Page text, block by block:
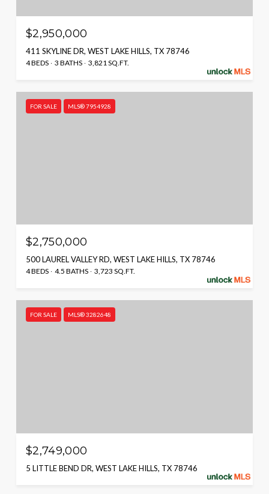
$2,950,000
411 SKYLINE DR, WEST LAKE HILLS, TX 78746
4 BEDS 3 BATHS 3,821 SQ.FT.
FOR SALE MLS® 7954928
$2,750,000
500 LAUREL VALLEY RD, WEST LAKE HILLS, TX 78746
4 BEDS 4.5 BATHS 3,723 SQ.FT.
FOR SALE MLS® 3282648
$2,749,000
5 LITTLE BEND DR, WEST LAKE HILLS, TX 78746